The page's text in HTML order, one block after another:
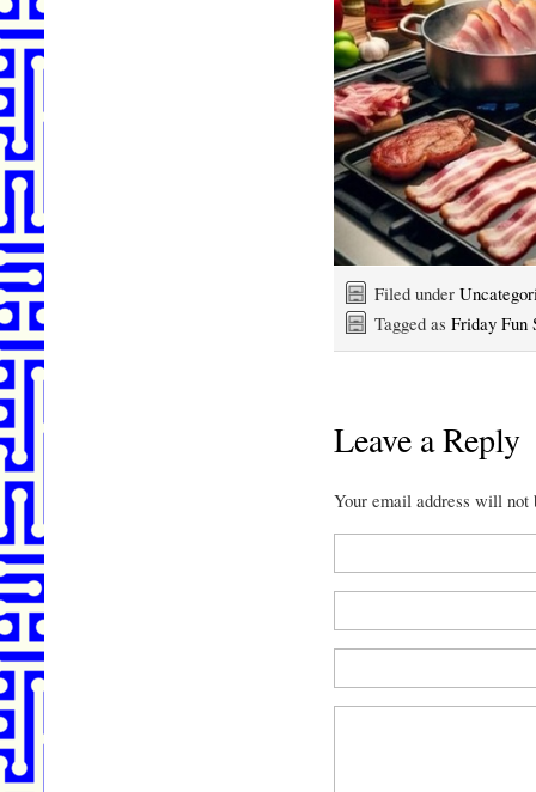
Filed under
Tagged as Friday Fun
Leave a Reply
Your email address will